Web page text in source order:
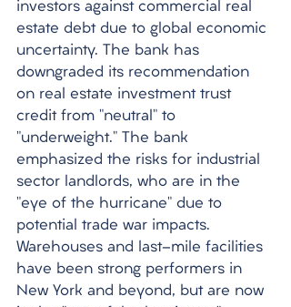
investors against commercial real
estate debt due to global economic
uncertainty. The bank has
downgraded its recommendation
on real estate investment trust
credit from "neutral" to
"underweight." The bank
emphasized the risks for industrial
sector landlords, who are in the
"eye of the hurricane" due to
potential trade war impacts.
Warehouses and last-mile facilities
have been strong performers in
New York and beyond, but are now